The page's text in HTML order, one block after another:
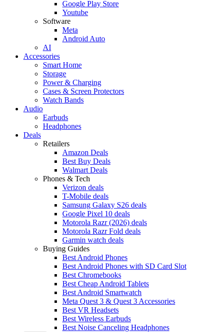
Google Play Store
Youtube
Software
Meta
Android Auto
AI
Accessories
Smart Home
Storage
Power & Charging
Cases & Screen Protectors
Watch Bands
Audio
Earbuds
Headphones
Deals
Retailers
Amazon Deals
Best Buy Deals
Walmart Deals
Phones & Tech
Verizon deals
T-Mobile deals
Samsung Galaxy S26 deals
Google Pixel 10 deals
Motorola Razr (2026) deals
Motorola Razr Fold deals
Garmin watch deals
Buying Guides
Best Android Phones
Best Android Phones with SD Card Slot
Best Chromebooks
Best Cheap Android Tablets
Best Android Smartwatch
Meta Quest 3 & Quest 3 Accessories
Best VR Headsets
Best Wireless Earbuds
Best Noise Canceling Headphones